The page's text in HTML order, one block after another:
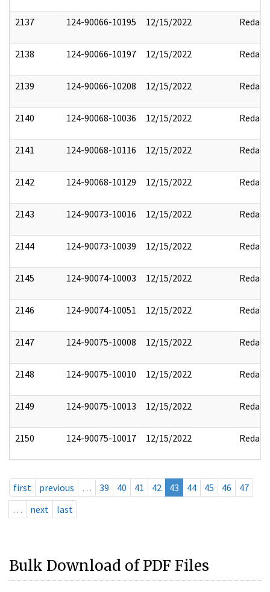
2137 124-90066-10195 12/15/2022 Redact
2138 124-90066-10197 12/15/2022 Redact
2139 124-90066-10208 12/15/2022 Redact
2140 124-90068-10036 12/15/2022 Redact
2141 124-90068-10116 12/15/2022 Redact
2142 124-90068-10129 12/15/2022 Redact
2143 124-90073-10016 12/15/2022 Redact
2144 124-90073-10039 12/15/2022 Redact
2145 124-90074-10003 12/15/2022 Redact
2146 124-90074-10051 12/15/2022 Redact
2147 124-90075-10008 12/15/2022 Redact
2148 124-90075-10010 12/15/2022 Redact
2149 124-90075-10013 12/15/2022 Redact
2150 124-90075-10017 12/15/2022 Redact
first previous … 39 40 41 42 43 44 45 46
47
…
next last
Bulk Download of PDF Files